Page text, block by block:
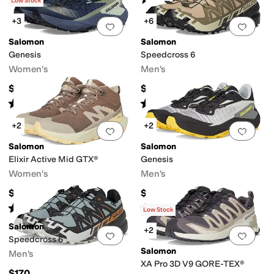
Add to favorites.0 people have
+3
Salomon
Genesis
Women's
$150
Rated starsout of 5
(62)
Add
+6
Salomon
Speedcross 6
Men's
$150
Rated 5starsout of 5
(669)
Add to favorites.0 people have
+2
Salomon
Elixir Active Mid GTX®
Women's
$170
Rated4starsout of 5
(13)
Add
+2
Salomon
Genesis
Men's
$150
Rated4 starsout of 5
(5)
Add to favorites.0 people have
Salomon
Speedcross 6
Men's
Add
Low Stock
+2
Salomon
XA Pro 3D V9 GORE-TEX®